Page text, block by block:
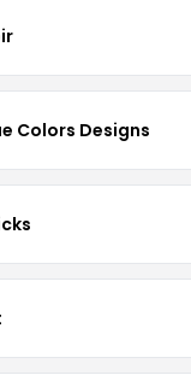
Colors Designs